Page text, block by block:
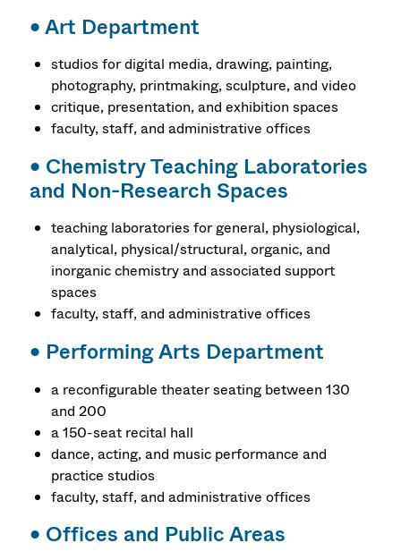
•Art Department
studios for digital media, drawing, painting,
photography, printmaking, sculpture, and video
critique, presentation, and exhibition spaces
faculty, staff, and administrative offices
• Chemistry Teaching Laboratories
and Non-Research Spaces
teaching laboratories for general, physiological,
analytical, physical/structural, organic, and
inorganic chemistry and associated support
spaces
faculty, staff, and administrative offices
• Performing Arts Department
a reconfigurable theater seating between 130
and 200
a 150-seat recital hall
dance, acting, and music performance and
practice studios
faculty, staff, and administrative offices
• Offices and Public Areas